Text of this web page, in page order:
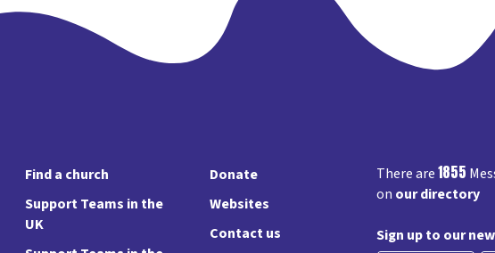
Find a church
Support Teams in the
UK
Donate
Websites
Contact us
There are1855
on our directory
Sign up to our